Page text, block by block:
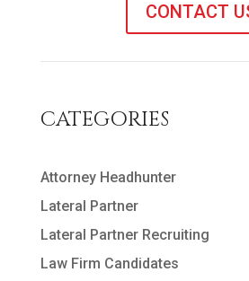
CONTACT
CATEGORIES
Attorney Headhunter
Lateral Partner
Lateral Partner Recruiting
Law Firm Candidates